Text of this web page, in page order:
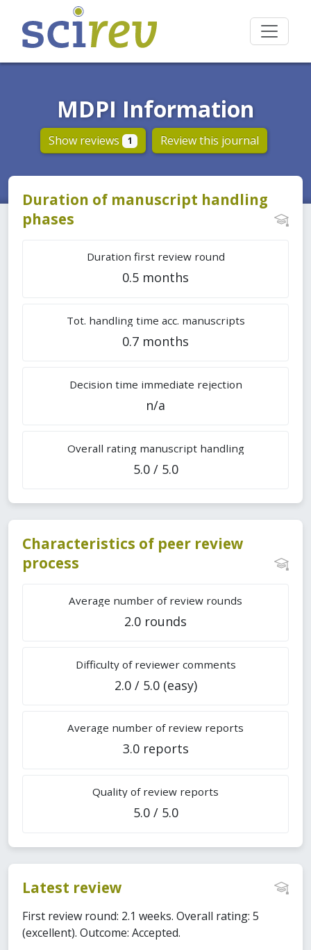
MDPI Information
Show reviews 1 Review this journal
Duration of manuscript handling
phases
Duration first review round
0.5 months
Tot. handling time acc. manuscripts
0.7 months
Decision time immediate rejection
n/a
Overall rating manuscript handling
5.0 / 5.0
Characteristics of peer review
process
Average number of review rounds
2.0 rounds
Difficulty of reviewer comments
2.0 / 5.0 (easy)
Average number of review reports
3.0 reports
Quality of review reports
5.0 / 5.0
Latest review
First review round: 2.1 weeks. Overall rating: 5
(excellent). Outcome: Accepted.